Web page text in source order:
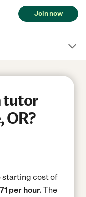
Join now
tutor
OR?
starting cost of
per hour. The